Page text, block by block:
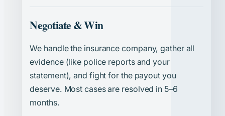
Negotiate & Win
We handle the insurance company, gather all
evidence (like police reports and your
statement), and fight for the payout you
deserve. Most cases are resolved in 5–6
months.